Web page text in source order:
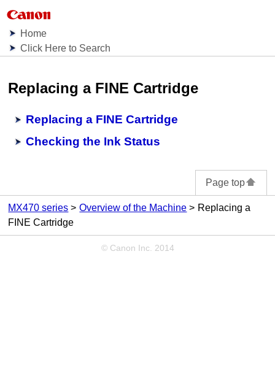
Home
Click Here to Search
Replacing a FINE Cartridge
Replacing a FINE Cartridge
Checking the Ink Status
Page top
MX470 series Overview of the Machine
Replacing a
FINE Cartridge
© Canon Inc. 2014